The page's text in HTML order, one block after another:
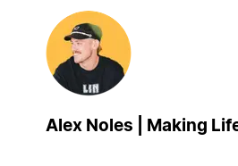
Alex Noles | Making